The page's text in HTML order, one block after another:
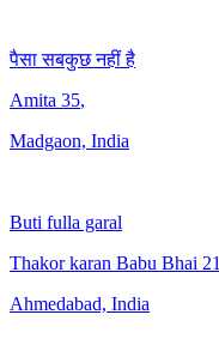
पैसा सबकुछ नहीं है
Amita 35,
Madgaon, India
Buti fulla garal
Thakor karan Babu Bhai 21
Ahmedabad, India